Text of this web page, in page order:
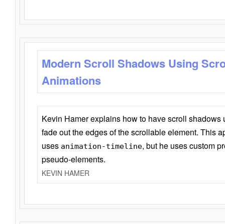
Modern Scroll Shadows Using
Animations
Kevin Hamer explains how to have scroll
fade out the edges of the scrollable element. This
uses animation-timeline, but he uses custom
pseudo-elements.
KEVIN HAMER